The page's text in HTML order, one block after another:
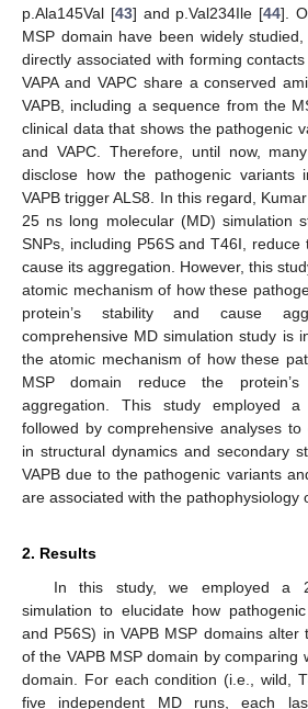
p.Ala145Val [43] and p.Val234Ile [44].
MSP domain have been widely
directly associated with forming
VAPA and VAPC share a conserved
VAPB, including a sequence from the
clinical data that shows the pathogenic
and VAPC. Therefore, until now,
disclose how the pathogenic variants
VAPB trigger ALS8. In this regard,
25 ns long molecular (MD) simulation
SNPs, including P56S and T46I, reduce
cause its aggregation. However, this
atomic mechanism of how these
protein’s stability and cause
comprehensive MD simulation study is
the atomic mechanism of how these
MSP domain reduce the
aggregation. This study employed
followed by comprehensive analyses
in structural dynamics and secondary
VAPB due to the pathogenic variants
are associated with the pathophysiology
2. Results
In this study, we employed a
simulation to elucidate how
and P56S) in VAPB MSP domains alter
of the VAPB MSP domain by comparing
domain. For each condition (i.e., wild,
five independent MD runs, each